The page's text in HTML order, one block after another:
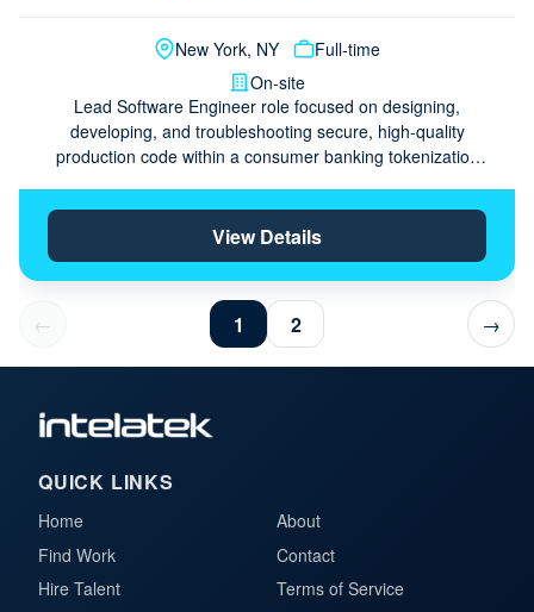
New York, NY
Full-time
On-site
Lead Software Engineer role focused on designing,
developing, and troubleshooting secure, high-quality
production code within a consumer banking tokenization
View Details
← 1 2 →
QUICK LINKS
Home
Find Work
Hire Talent
About
Contact
Terms of Service